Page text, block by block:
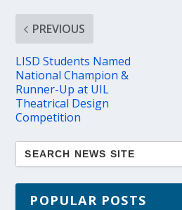
PREVIOUS
LISD Students Named
National Champion &
Runner-Up at UIL
Theatrical Design
Competition
POPULAR POSTS